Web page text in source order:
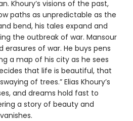
Khoury’s visions of the past,
paths as unpredictable as the
bend, his tales expand and
the outbreak of war. Mansour
of war. He buys pens
a map of his city as he sees
that life is beautiful, that
of trees.” Elias Khoury’s
and dreams hold fast to
a story of beauty and